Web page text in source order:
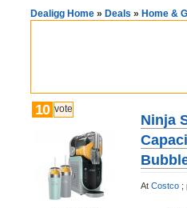
Dealigg Home » Deals » Home &
10 vote
Ninja
At Costco ;